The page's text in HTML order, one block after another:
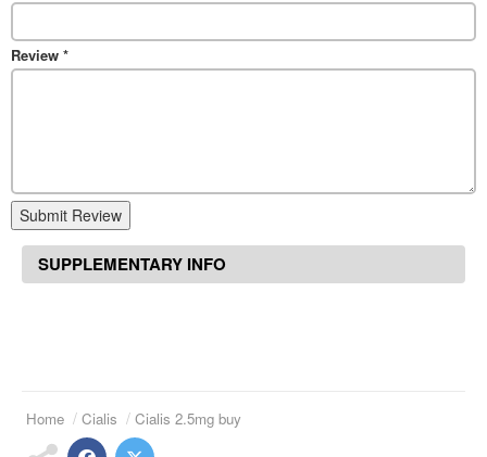
Review *
Submit Review
SUPPLEMENTARY INFO
Home Cialis Cialis 2.5mg buy